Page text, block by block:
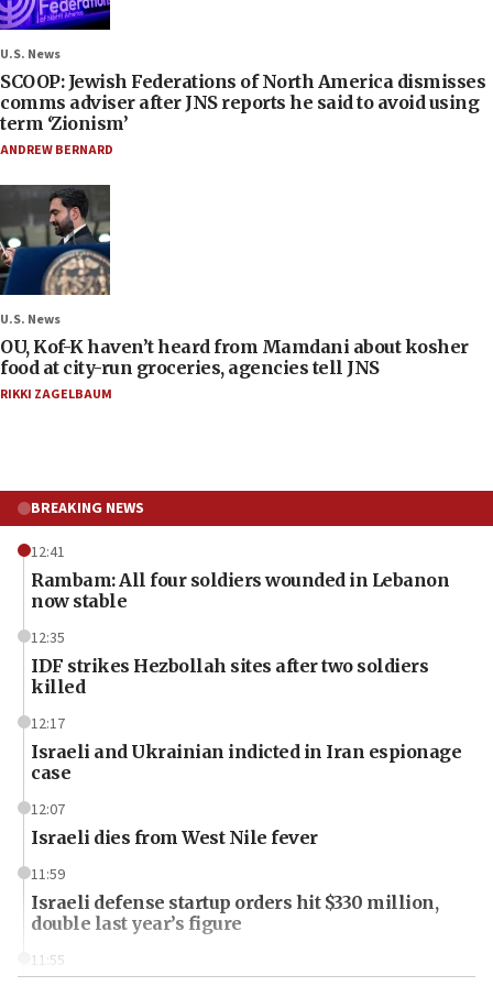
U.S. News
SCOOP: Jewish Federations of North America dismisses
comms adviser after JNS reports he said to avoid using
term ‘Zionism’
ANDREW BERNARD
U.S. News
OU, Kof-K haven’t heard from Mamdani about kosher
food at city-run groceries, agencies tell JNS
RIKKI ZAGELBAUM
BREAKING NEWS
12:41
Rambam: All four soldiers wounded in Lebanon
now stable
12:35
IDF strikes Hezbollah sites after two soldiers
killed
12:17
Israeli and Ukrainian indicted in Iran espionage
case
12:07
Israeli dies from West Nile fever
11:59
Israeli defense startup orders hit $330 million,
double last year’s figure
11:55